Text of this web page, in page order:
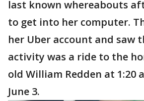
last known whereabouts
to get into her computer.
her Uber account and saw
activity was a ride to the
old William Redden at 1:20
June 3.